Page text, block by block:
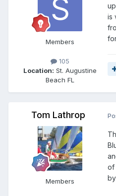
Members
105
Location: St. Augustine
Beach FL
is
Tom Lathrop
Members
of